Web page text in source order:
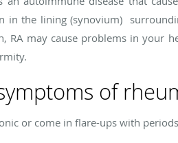
in the lining (synovium)
may cause problems in your
of
or come in flare-ups with